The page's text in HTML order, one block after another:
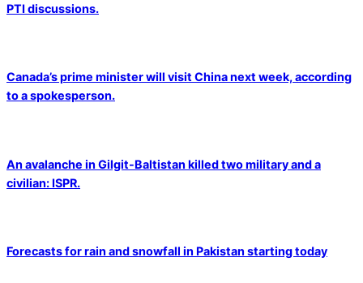
PTI discussions.
Canada’s prime minister will visit China next week, according
to a spokesperson.
An avalanche in Gilgit-Baltistan killed two military and a
civilian: ISPR.
Forecasts for rain and snowfall in Pakistan starting today